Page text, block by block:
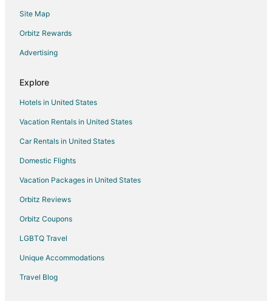
Site Map
Orbitz Rewards
Advertising
Explore
Hotels in United States
Vacation Rentals in United States
Car Rentals in United States
Domestic Flights
Vacation Packages in United States
Orbitz Reviews
Orbitz Coupons
LGBTQ Travel
Unique Accommodations
Travel Blog